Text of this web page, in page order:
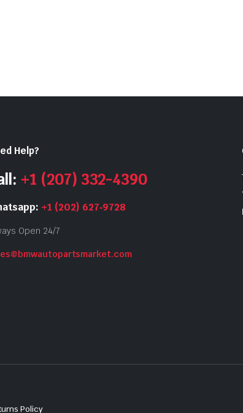
Help?
+1 (207) 332-4390
+1 (202) 627‑9728
Open 24/7
Policy